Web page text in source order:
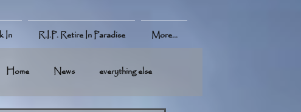
In R.I.P. Retire In Paradise More...
Home News everything else